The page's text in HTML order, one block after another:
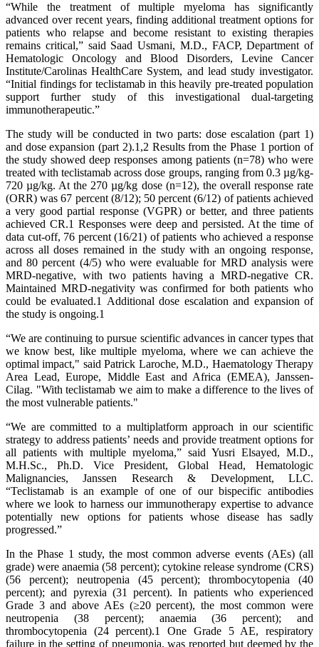
“While the treatment of multiple myeloma has significantly
advanced over recent years, finding additional treatment options for
patients who relapse and become resistant to existing therapies
remains critical,” said Saad Usmani, M.D., FACP, Department of
Hematologic Oncology and Blood Disorders, Levine Cancer
Institute/Carolinas HealthCare System, and lead study investigator.
“Initial findings for teclistamab in this heavily pre-treated population
support further study of this investigational dual-targeting
immunotherapeutic.”
The study will be conducted in two parts: dose escalation (part 1)
and dose expansion (part 2).1,2 Results from the Phase 1 portion of
the study showed deep responses among patients (n=78) who were
treated with teclistamab across dose groups, ranging from 0.3 µg/kg-
720 µg/kg. At the 270 µg/kg dose (n=12), the overall response rate
(ORR) was 67 percent (8/12); 50 percent (6/12) of patients achieved
a very good partial response (VGPR) or better, and three patients
achieved CR.1 Responses were deep and persisted. At the time of
data cut-off, 76 percent (16/21) of patients who achieved a response
across all doses remained in the study with an ongoing response,
and 80 percent (4/5) who were evaluable for MRD analysis were
MRD-negative, with two patients having a MRD-negative CR.
Maintained MRD-negativity was confirmed for both patients who
could be evaluated.1 Additional dose escalation and expansion of
the study is ongoing.1
“We are continuing to pursue scientific advances in cancer types that
we know best, like multiple myeloma, where we can achieve the
optimal impact," said Patrick Laroche, M.D., Haematology Therapy
Area Lead, Europe, Middle East and Africa (EMEA), Janssen-
Cilag. "With teclistamab we aim to make a difference to the lives of
the most vulnerable patients."
“We are committed to a multiplatform approach in our scientific
strategy to address patients’ needs and provide treatment options for
all patients with multiple myeloma,” said Yusri Elsayed, M.D.,
M.H.Sc., Ph.D. Vice President, Global Head, Hematologic
Malignancies, Janssen Research & Development, LLC.
“Teclistamab is an example of one of our bispecific antibodies
where we look to harness our immunotherapy expertise to advance
potentially new options for patients whose disease has sadly
progressed.”
In the Phase 1 study, the most common adverse events (AEs) (all
grade) were anaemia (58 percent); cytokine release syndrome (CRS)
(56 percent); neutropenia (45 percent); thrombocytopenia (40
percent); and pyrexia (31 percent). In patients who experienced
Grade 3 and above AEs (≥20 percent), the most common were
neutropenia (38 percent); anaemia (36 percent); and
thrombocytopenia (24 percent).1 One Grade 5 AE, respiratory
failure in the setting of pneumonia, was reported but deemed by the